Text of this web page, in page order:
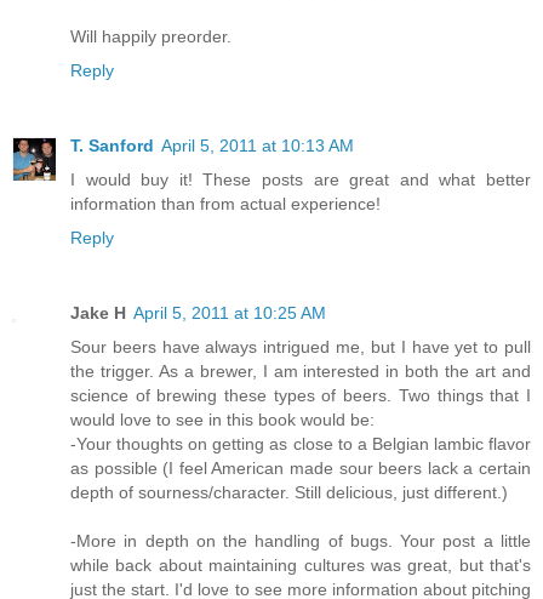
Will happily preorder.
Reply
T. Sanford April 5, 2011 at 10:13 AM
I would buy it! These posts are great and what better
information than from actual experience!
Reply
Jake H April 5, 2011 at 10:25 AM
Sour beers have always intrigued me, but I have yet to pull
the trigger. As a brewer, I am interested in both the art and
science of brewing these types of beers. Two things that I
would love to see in this book would be:
-Your thoughts on getting as close to a Belgian lambic flavor
as possible (I feel American made sour beers lack a certain
depth of sourness/character. Still delicious, just different.)
-More in depth on the handling of bugs. Your post a little
while back about maintaining cultures was great, but that's
just the start. I'd love to see more information about pitching